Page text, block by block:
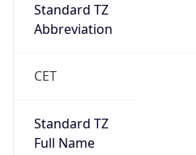
Standard TZ
Abbreviation
CET
Standard TZ
Full Name